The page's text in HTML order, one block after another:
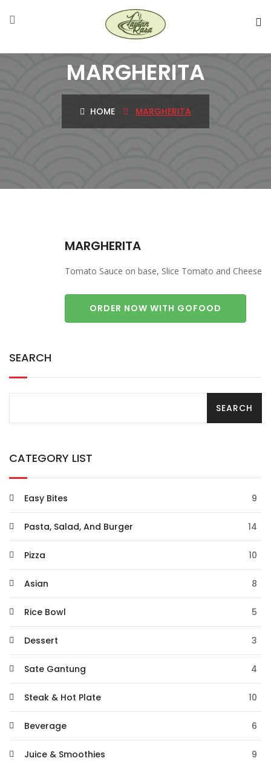
MARGHERITA
HOME MARGHERITA
MARGHERITA
Tomato Sauce on base, Slice Tomato and Cheese
ORDER NOW WITH GOFOOD
SEARCH
CATEGORY LIST
Easy Bites 9
Pasta, Salad, And Burger 14
Pizza 10
Asian 8
Rice Bowl 5
Dessert 3
Sate Gantung 4
Steak & Hot Plate 10
Beverage 6
Juice & Smoothies 9